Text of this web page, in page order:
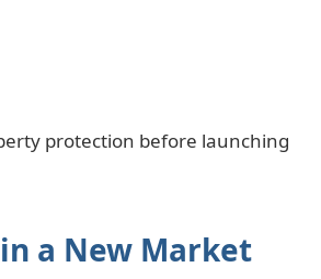
protection before launching
a New Market